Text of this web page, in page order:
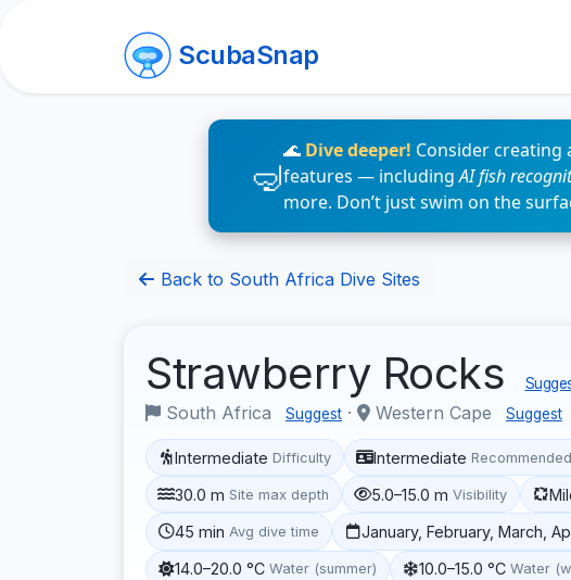
ScubaSnap
🌊 Dive deeper! Consider creating
features — includingAI fish
more. Don’t just swim on the
Back to South Africa Dive Sites
Strawberry Rocks
South Africa Suggest · Western Cape Suggest
Intermediate Difficulty Intermediate
30.0 m Site max depth 5.0–15.0 m Visibility
45 min Avg dive time January, February, March,
14.0–20.0 °C Water (summer) 10.0–15.0 °C Water